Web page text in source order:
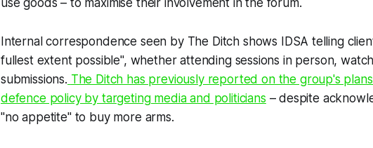
use goods – to maximise their involvement in the forum.
Internal correspondence seen by The Ditch shows IDSA telling
fullest extent possible", whether attending sessions in person,
submissions. The Ditch has previously reported on the group's
defence policy by targeting media and politicians – despite
"no appetite" to buy more arms.